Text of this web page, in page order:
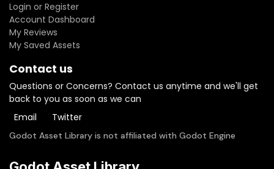
Login or Register
Account Dashboard
My Reviews
My Saved Assets
Contact us
Questions or Concerns? Contact us anytime and we'll get
back to you as soon as we can
Email
Twitter
Godot Asset Library is not affiliated with Godot Engine